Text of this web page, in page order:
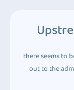
there seems to
out to the